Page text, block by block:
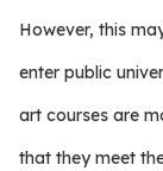
However, this
enter public
art courses are
that they meet